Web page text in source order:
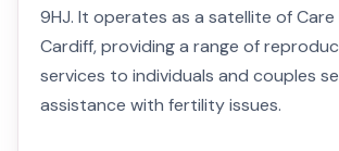
9HJ. It operates as a satellite of
Cardiff, providing a range of
services to individuals and couples
assistance with fertility issues.